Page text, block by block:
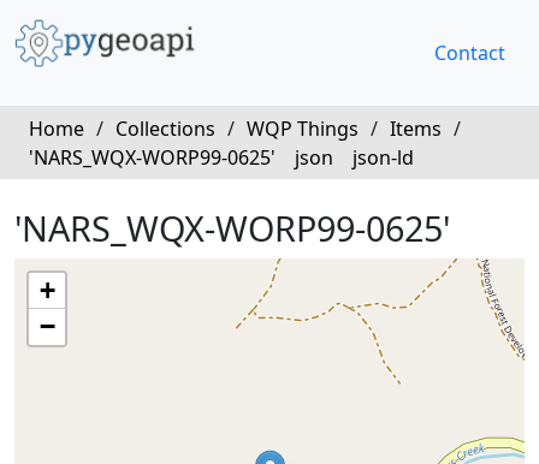
Contact
Home / Collections / WQP Things / Items /
'NARS_WQX-WORP99-0625'
json json-ld
'NARS_WQX-WORP99-0625'
+
−